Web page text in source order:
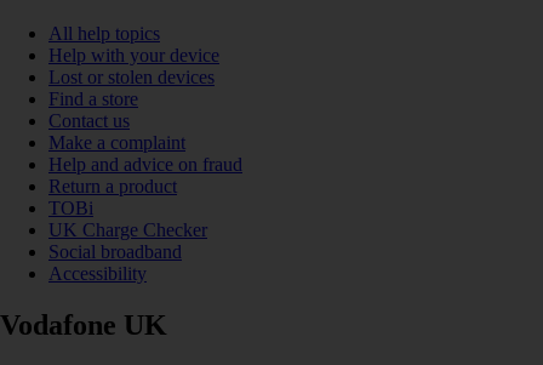
All help topics
Help with your device
Lost or stolen devices
Find a store
Contact us
Make a complaint
Help and advice on fraud
Return a product
TOBi
UK Charge Checker
Social broadband
Accessibility
Vodafone UK